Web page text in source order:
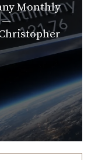
Monthly
—